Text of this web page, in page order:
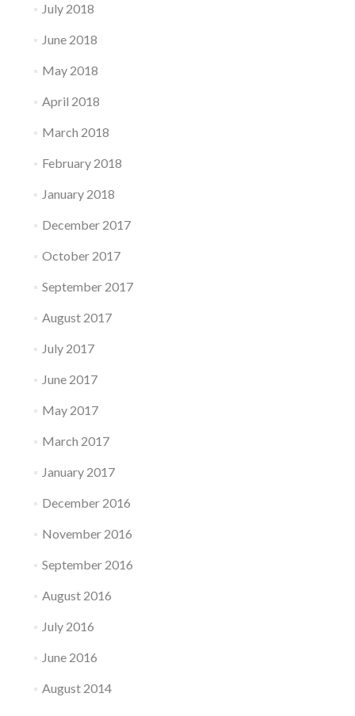
July 2018
June 2018
May 2018
April 2018
March 2018
February 2018
January 2018
December 2017
October 2017
September 2017
August 2017
July 2017
June 2017
May 2017
March 2017
January 2017
December 2016
November 2016
September 2016
August 2016
July 2016
June 2016
August 2014